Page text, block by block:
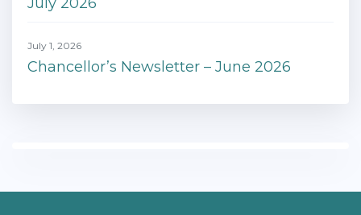
July 1, 2026
Chancellor’s Newsletter – June 2026